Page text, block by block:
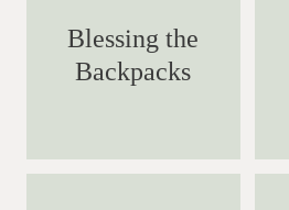
Blessing the
Backpacks